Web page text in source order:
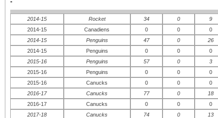
Toronto Maple Leafs
METROPOLITAN
Caroline Hurricanes
New Jersey Devils
New York Islanders
New York Rangers
Philadelphie Flyers
Pittsburgh Penguins
Washington Capitals
Winnipeg Jets
PACIFIC
Anaheim Ducks
Calgary Flames
Colorado Avalanche
Edmonton Oilers
Los Angeles Kings
San Jose Sharks
Vancouver Canucks
2014-15 Rocket 34 0
9
2014-15
Canadiens 0 0
0
2014-15
Penguins 47 0
26
2014-15
Penguins 0 0
0
2015-16
Penguins 57 0
3
2015-16
Penguins 0 0
0
2015-16
Canucks 0 0
0
2016-17
Canucks 77 0
18
2016-17
Canucks 0 0
0
2017-18
Canucks 74 0
13